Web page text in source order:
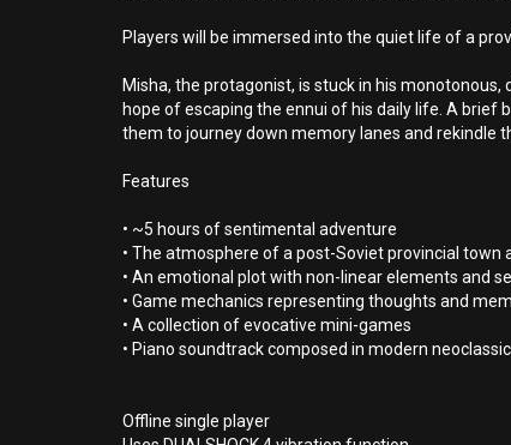
Players will be immersed into the quiet life of a
Misha, the protagonist, is stuck in his
hope of escaping the ennui of his daily life. A brief
them to journey down memory lanes and rekindle
Features
• ~5 hours of sentimental adventure
• The atmosphere of a post-Soviet provincial
• An emotional plot with non-linear elements and
• Game mechanics representing thoughts and
• A collection of evocative mini-games
• Piano soundtrack composed in modern
Offline single player